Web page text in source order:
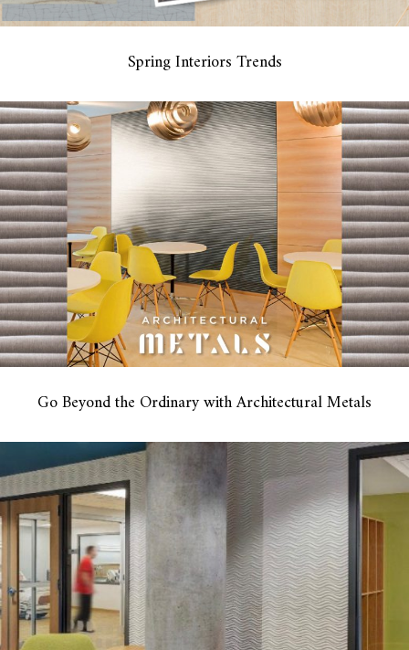
Spring Interiors Trends
Go Beyond the Ordinary with Architectural Metals